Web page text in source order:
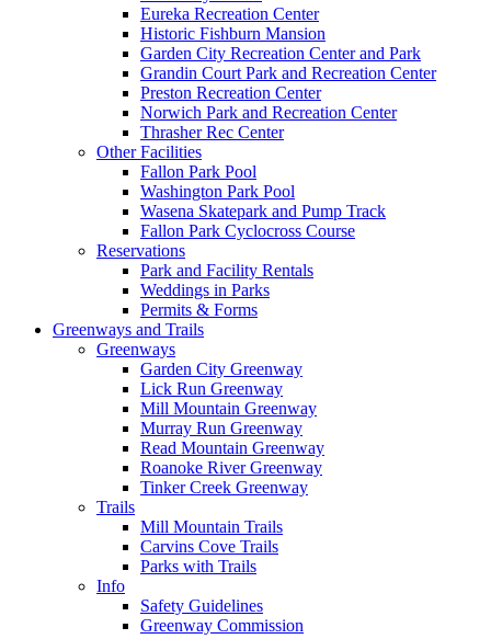
Eureka Recreation Center
Historic Fishburn Mansion
Garden City Recreation Center and Park
Grandin Court Park and Recreation Center
Preston Recreation Center
Norwich Park and Recreation Center
Thrasher Rec Center
Other Facilities
Fallon Park Pool
Washington Park Pool
Wasena Skatepark and Pump Track
Fallon Park Cyclocross Course
Reservations
Park and Facility Rentals
Weddings in Parks
Permits & Forms
Greenways and Trails
Greenways
Garden City Greenway
Lick Run Greenway
Mill Mountain Greenway
Murray Run Greenway
Read Mountain Greenway
Roanoke River Greenway
Tinker Creek Greenway
Trails
Mill Mountain Trails
Carvins Cove Trails
Parks with Trails
Info
Safety Guidelines
Greenway Commission